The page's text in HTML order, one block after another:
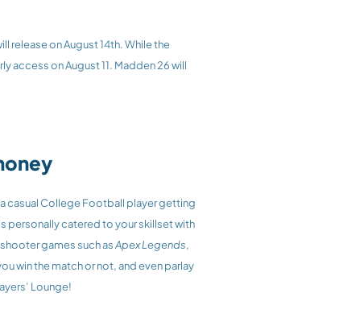
release on August 14th. While the
access on August 11. Madden 26 will
casual College Football player getting
games such as Apex Legends,
win the match or not, and even parlay
Lounge!